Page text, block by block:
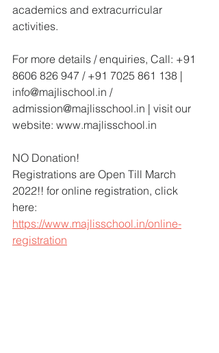
academics and extracurricular
activities.
For more details / enquiries, Call: +91
8606 826 947 / +91 7025 861 138 |
info@majlischool.in /
admission@majlisschool.in | visit our
website: www.majlisschool.in
NO Donation!
Registrations are Open Till March
2022!! for online registration, click
here:
https://www.majlisschool.in/online-
registration